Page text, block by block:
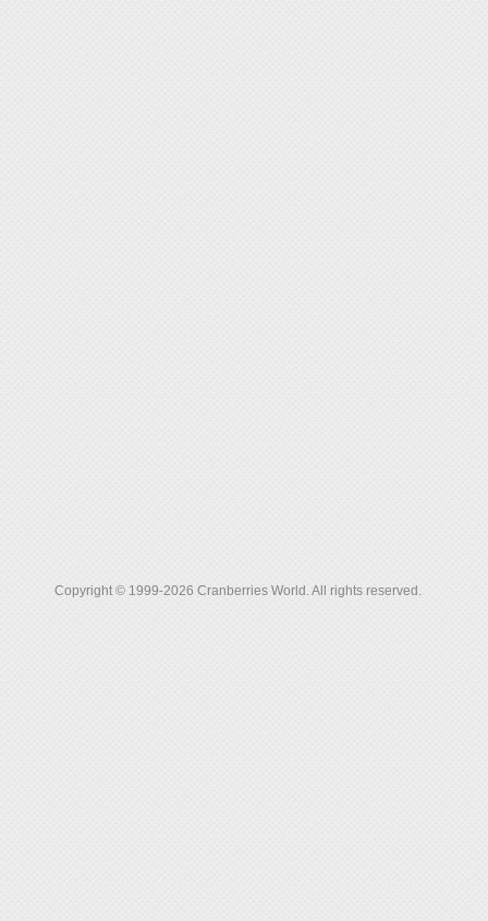
Copyright © 1999-2026 Cranberries World. All rights reserved.